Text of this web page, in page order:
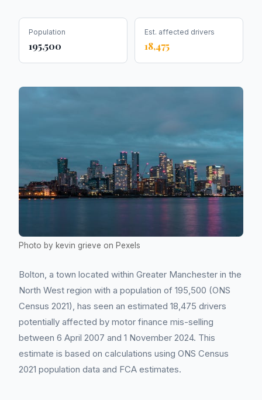
Population
195,500
Est. affected drivers
18,475
Photo by kevin grieve on Pexels
Bolton, a town located within Greater Manchester in the
North West region with a population of 195,500 (ONS
Census 2021), has seen an estimated 18,475 drivers
potentially affected by motor finance mis-selling
between 6 April 2007 and 1 November 2024. This
estimate is based on calculations using ONS Census
2021 population data and FCA estimates.